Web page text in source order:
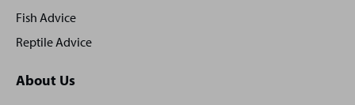
Fish Advice
Reptile Advice
About Us